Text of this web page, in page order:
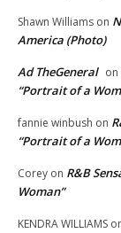
Shawn Williams on
America (Photo)
Ad TheGeneral on
“Portrait of a
fannie winbush on
“Portrait of a
Corey on R&B
Woman”
KENDRA WILLIAMS